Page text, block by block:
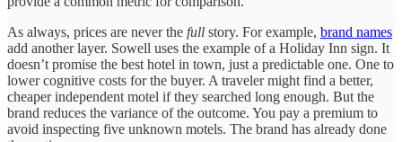
As always, prices are never the full story. For example, brand names
add another layer. Sowell uses the example of a Holiday Inn sign. It
doesn’t promise the best hotel in town, just a predictable one. One to
lower cognitive costs for the buyer. A traveler might find a better,
cheaper independent motel if they searched long enough. But the
brand reduces the variance of the outcome. You pay a premium to
avoid inspecting five unknown motels. The brand has already done